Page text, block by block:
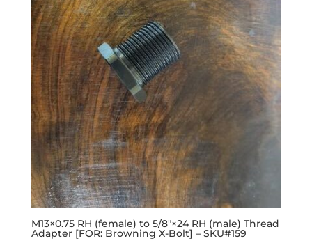
M13×0.75 RH (female) to 5/8″×24 RH (male) Thread
Adapter [FOR: Browning X-Bolt] – SKU#159